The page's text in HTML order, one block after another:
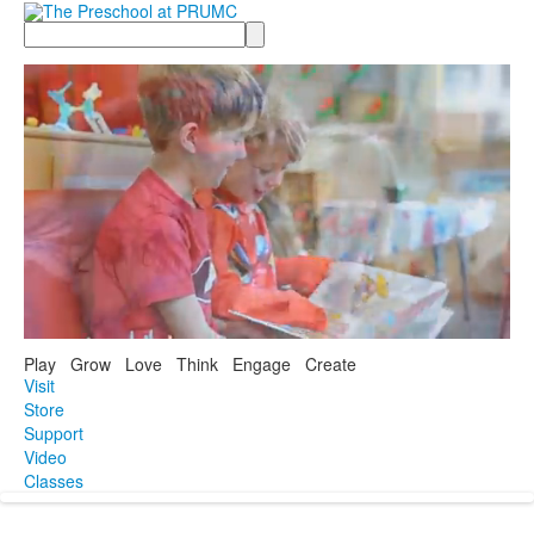
Search
Play Grow Love Think Engage Create
Visit
Store
Support
Video
Classes